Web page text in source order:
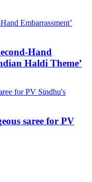
Hand
Haldi Theme’
saree for PV